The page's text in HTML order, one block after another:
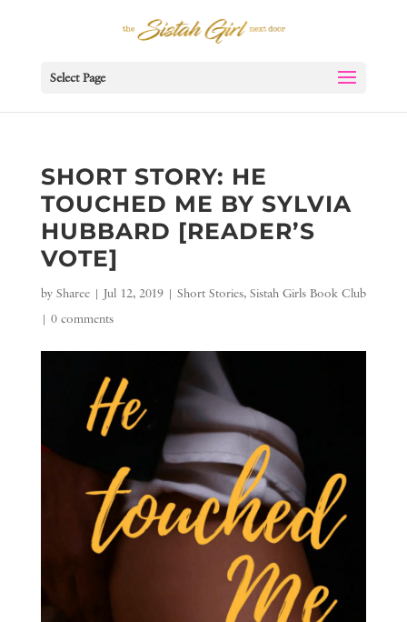
Select Page
SHORT STORY: HE
TOUCHED ME BY SYLVIA
HUBBARD [READER’S
VOTE]
by Sharee| Jul 12, 2019| Short Stories, Sistah Girls Book Club
| 0 comments